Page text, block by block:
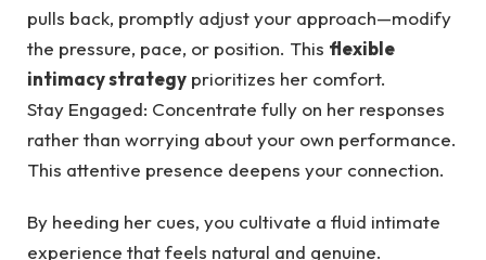
pulls back, promptly adjust your approach—modify
the pressure, pace, or position. This flexible
intimacy strategy prioritizes her comfort.
Stay Engaged: Concentrate fully on her responses
rather than worrying about your own performance.
This attentive presence deepens your connection.
By heeding her cues, you cultivate a fluid intimate
experience that feels natural and genuine.